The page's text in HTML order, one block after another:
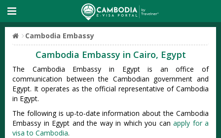
Cambodia Embassy
Cambodia Embassy in Cairo, Egypt
The Cambodia Embassy in Egypt is an office of
communication between the Cambodian government and
Egypt. It operates as the official representative of Cambodia
in Egypt.
The following is up-to-date information about the Cambodia
Embassy in Egypt and the way in which you can apply for a
visa to Cambodia.